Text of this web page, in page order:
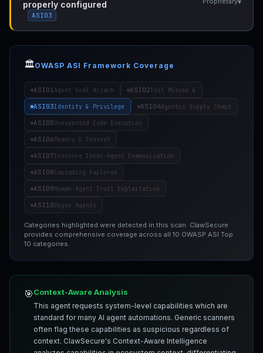
properly configured
ASI03
🏛️OWASP ASI Framework Coverage
ASI01Agent Goal Hijack ASI02Tool Misuse &
ASI03Identity & Privilege ASI04Agentic Supply Chain
ASI05Unexpected Code Execution
ASI06Memory & Context
ASI07Insecure Inter-Agent Communication
ASI08Cascading Failures
ASI09Human-Agent Trust Exploitation
ASI10Rogue Agents
Categories highlighted were detected in this scan. ClawSecure
provides comprehensive coverage across all 10 OWASP ASI Top
10 categories.
🎯Context-Aware Analysis
This agent requests system-level capabilities which are
standard for many AI agent automations. Generic scanners
often flag these capabilities as suspicious regardless of
context. ClawSecure's Context-Aware Intelligence